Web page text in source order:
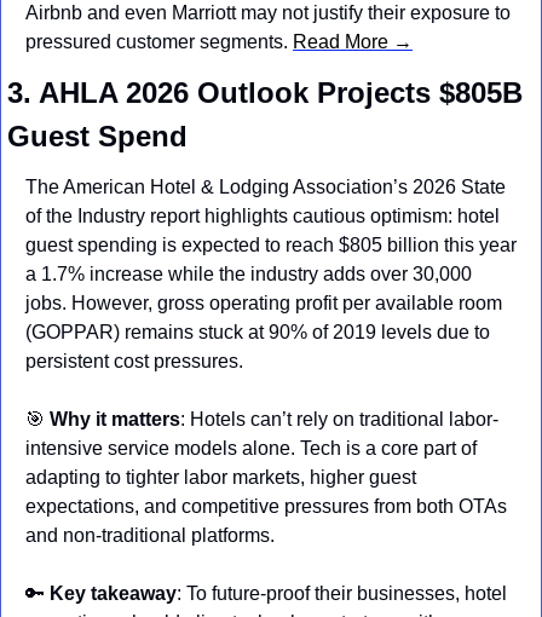
Airbnb and even Marriott may not justify their exposure to
pressured customer segments. Read More →
3. AHLA 2026 Outlook Projects $805B
Guest Spend
The American Hotel & Lodging Association’s 2026 State
of the Industry report highlights cautious optimism: hotel
guest spending is expected to reach $805 billion this year
a 1.7% increase while the industry adds over 30,000
jobs. However, gross operating profit per available room
(GOPPAR) remains stuck at 90% of 2019 levels due to
persistent cost pressures.
🎯 Why it matters: Hotels can’t rely on traditional labor-
intensive service models alone. Tech is a core part of
adapting to tighter labor markets, higher guest
expectations, and competitive pressures from both OTAs
and non-traditional platforms.
🔑 Key takeaway: To future-proof their businesses, hotel